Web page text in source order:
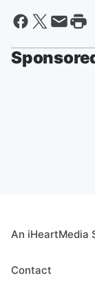
An iHeartMedia
Contact